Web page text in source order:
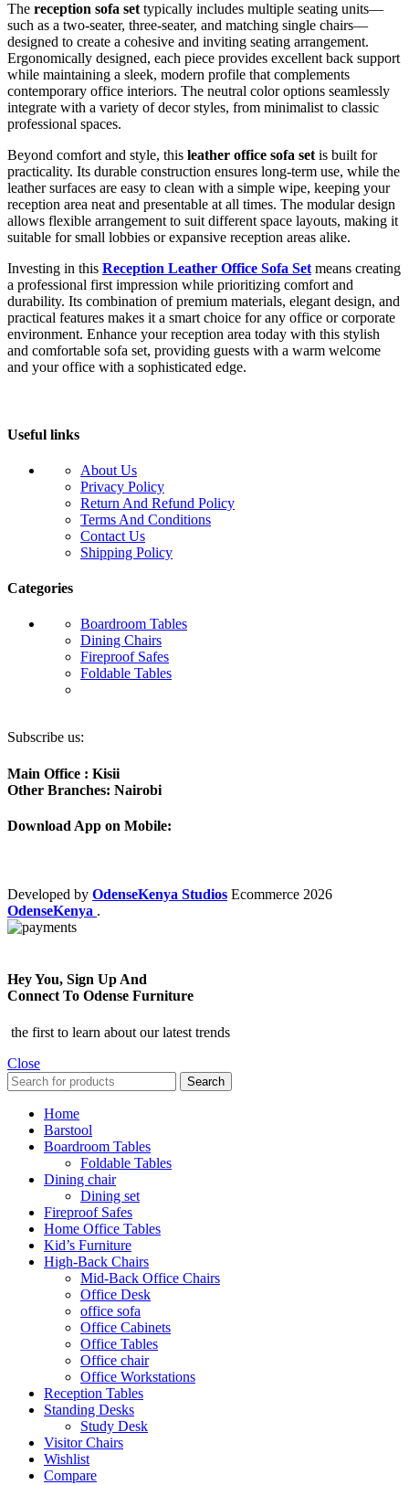
The reception sofa set typically includes multiple seating units—
such as a two-seater, three-seater, and matching single chairs—
designed to create a cohesive and inviting seating arrangement.
Ergonomically designed, each piece provides excellent back support
while maintaining a sleek, modern profile that complements
contemporary office interiors. The neutral color options seamlessly
integrate with a variety of decor styles, from minimalist to classic
professional spaces.
Beyond comfort and style, this leather office sofa set is built for
practicality. Its durable construction ensures long-term use, while the
leather surfaces are easy to clean with a simple wipe, keeping your
reception area neat and presentable at all times. The modular design
allows flexible arrangement to suit different space layouts, making it
suitable for small lobbies or expansive reception areas alike.
Investing in this Reception Leather Office Sofa Set means creating
a professional first impression while prioritizing comfort and
durability. Its combination of premium materials, elegant design, and
practical features makes it a smart choice for any office or corporate
environment. Enhance your reception area today with this stylish
and comfortable sofa set, providing guests with a warm welcome
and your office with a sophisticated edge.
Useful links
About Us
Privacy Policy
Return And Refund Policy
Terms And Conditions
Contact Us
Shipping Policy
Categories
Boardroom Tables
Dining Chairs
Fireproof Safes
Foldable Tables
Subscribe us:
Main Office : Kisii
Other Branches: Nairobi
Download App on Mobile:
Developed by OdenseKenya Studios Ecommerce 2026
OdenseKenya .
Hey You, Sign Up And
Connect To Odense Furniture
the first to learn about our latest trends
Close
Search
Home
Barstool
Boardroom Tables
Foldable Tables
Dining chair
Dining set
Fireproof Safes
Home Office Tables
Kid’s Furniture
High-Back Chairs
Mid-Back Office Chairs
Office Desk
office sofa
Office Cabinets
Office Tables
Office chair
Office Workstations
Reception Tables
Standing Desks
Study Desk
Visitor Chairs
Wishlist
Compare